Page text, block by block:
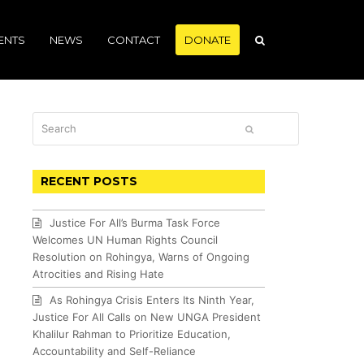
NEWS CONTACT DONATE
RECENT POSTS
Justice For All’s Burma Task Force
Welcomes UN Human Rights Council
Resolution on Rohingya, Warns of Ongoing
Atrocities and Rising Hate
As Rohingya Crisis Enters Its Ninth Year,
Justice For All Calls on New UNGA President
Khalilur Rahman to Prioritize Education,
Accountability and Self-Reliance